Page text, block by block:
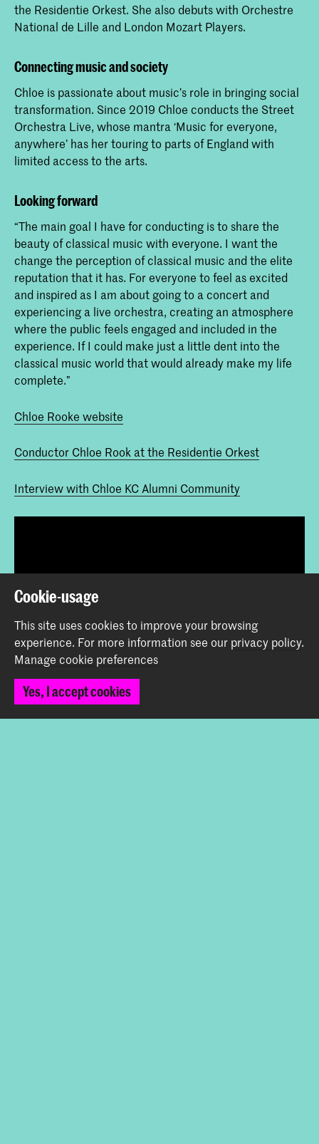
the Residentie Orkest. She also debuts with Orchestre
National de Lille and London Mozart Players.
Connecting music and society
Chloe is passionate about music’s role in bringing social
transformation. Since 2019 Chloe conducts the Street
Orchestra Live, whose mantra ‘Music for everyone,
anywhere’ has her touring to parts of England with
limited access to the arts.
Looking forward
“The main goal I have for conducting is to share the
beauty of classical music with everyone. I want the
change the perception of classical music and the elite
reputation that it has. For everyone to feel as excited
and inspired as I am about going to a concert and
experiencing a live orchestra, creating an atmosphere
where the public feels engaged and included in the
experience. If I could make just a little dent into the
classical music world that would already make my life
complete.”
Chloe Rooke website
Conductor Chloe Rook at the Residentie Orkest
Interview with Chloe KC Alumni Community
Share this item
Cookie-usage
This site uses cookies to improve your browsing
experience. For more information see our privacy policy.
Manage cookie preferences
Yes, I accept cookies